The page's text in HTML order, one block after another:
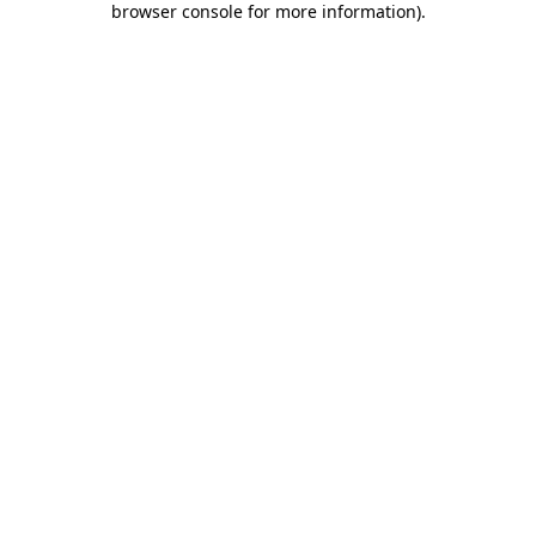
browser console for more information).